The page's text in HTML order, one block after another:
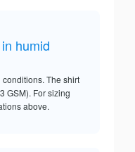
humid
The shirt
GSM). For sizing
above.